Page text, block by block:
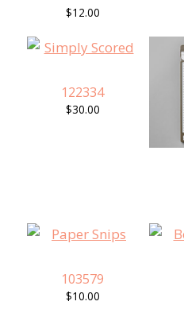
$12.00
122334
$30.00
103579
$10.00